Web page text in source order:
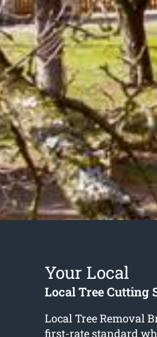
Your Local
Local Tree Cutting
Local Tree Removal
first-rate standard